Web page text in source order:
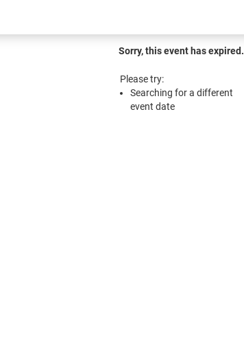
Sorry, this event has expired.
Please try:
Searching for a different
event date